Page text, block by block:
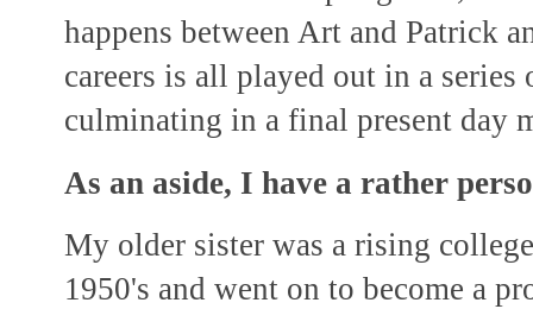
happens between Art and Patrick
careers is all played out in a
culminating in a final present day
As an aside, I have a rather
My older sister was a rising
1950's and went on to become a